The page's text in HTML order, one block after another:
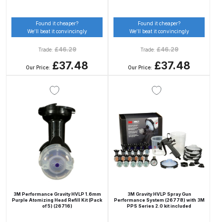
DeVilbiss DV1 Basecoat Non-Digital
Spray Gun Spare Parts
DeVilbiss DV1 Non-Digital
Clearcoat Spray Gun Spare Parts
Breakdown
Gun Spare Parts Breakdown
Found it cheaper?
We’ll beat it convincingly
Trade:£46.29
Our Price: £37.48
Found it cheaper?
We’ll beat it convincingly
Trade:£46.29
Our Price: £37.48
3M Performance Gravity HVLP 1.6mm
Purple Atomizing Head Refill Kit (Pack
of 5) (26716)
3M Gravity HVLP Spray Gun
Performance System (26778) with 3M
PPS Series 2.0 kit included